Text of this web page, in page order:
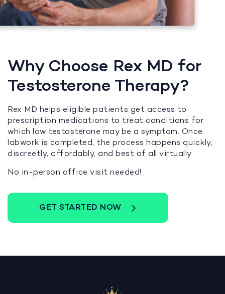
Why Choose Rex MD for
Testosterone Therapy?
Rex MD helps eligible patients get access to
prescription medications to treat conditions for
which low testosterone may be a symptom. Once
labwork is completed, the process happens quickly,
discreetly, affordably, and best of all virtually.
No in-person office visit needed!
GET STARTED NOW